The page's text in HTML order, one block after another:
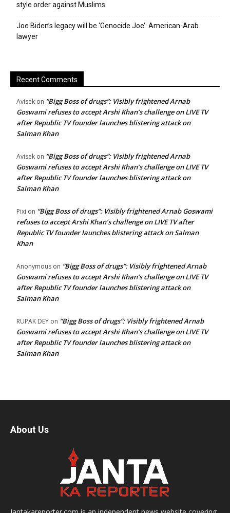
style order against Muslims
Joe Biden’s legacy will be ‘Genocide Joe’: American-Arab
lawyer
Recent Comments
Avisek on “Bigg Boss of drugs”: Visibly frightened Arnab
Goswami refuses to accept Arshi Khan’s challenge on LIVE TV
after Republic TV founder launches blistering attack on
Salman Khan
Avisek on “Bigg Boss of drugs”: Visibly frightened Arnab
Goswami refuses to accept Arshi Khan’s challenge on LIVE TV
after Republic TV founder launches blistering attack on
Salman Khan
Pixi on “Bigg Boss of drugs”: Visibly frightened Arnab Goswami
refuses to accept Arshi Khan’s challenge on LIVE TV after
Republic TV founder launches blistering attack on Salman
Khan
Anonymous on “Bigg Boss of drugs”: Visibly frightened Arnab
Goswami refuses to accept Arshi Khan’s challenge on LIVE TV
after Republic TV founder launches blistering attack on
Salman Khan
RUPAK DEY on “Bigg Boss of drugs”: Visibly frightened Arnab
Goswami refuses to accept Arshi Khan’s challenge on LIVE TV
after Republic TV founder launches blistering attack on
Salman Khan
About Us